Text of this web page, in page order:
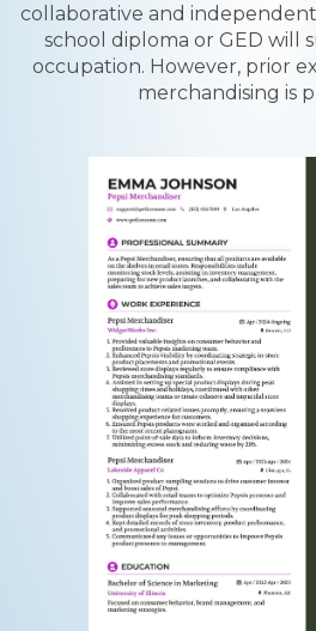
collaborative and
school diploma or GED will
occupation. However, prior
merchandising is